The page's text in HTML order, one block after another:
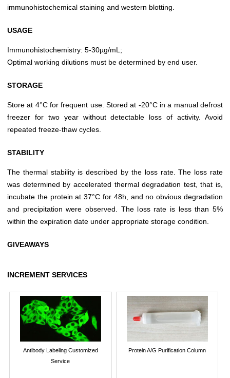
immunohistochemical staining and western blotting.
USAGE
Immunohistochemistry: 5-30µg/mL;
Optimal working dilutions must be determined by end user.
STORAGE
Store at 4°C for frequent use. Stored at -20°C in a manual defrost
freezer for two year without detectable loss of activity. Avoid
repeated freeze-thaw cycles.
STABILITY
The thermal stability is described by the loss rate. The loss rate
was determined by accelerated thermal degradation test, that is,
incubate the protein at 37°C for 48h, and no obvious degradation
and precipitation were observed. The loss rate is less than 5%
within the expiration date under appropriate storage condition.
GIVEAWAYS
INCREMENT SERVICES
Antibody Labeling Customized
Service
Protein A/G Purification Column